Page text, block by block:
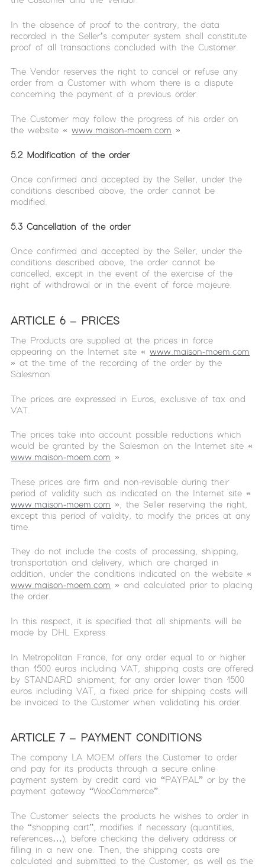
In the absence of proof to the contrary, the data
recorded in the Seller’s computer system shall constitute
proof of all transactions concluded with the Customer.
The Vendor reserves the right to cancel or refuse any
order from a Customer with whom there is a dispute
concerning the payment of a previous order.
The Customer may follow the progress of his order on
the website «www.maison-moem.com ».
5.2 Modification of the order
Once confirmed and accepted by the Seller, under the
conditions described above, the order cannot be
modified.
5.3 Cancellation of the order
Once confirmed and accepted by the Seller, under the
conditions described above, the order cannot be
cancelled, except in the event of the exercise of the
right of withdrawal or in the event of force majeure.
ARTICLE 6 – PRICES
The Products are supplied at the prices in force
appearing on the Internet site «www.maison-moem.com
» at the time of the recording of the order by the
Salesman.
The prices are expressed in Euros, exclusive of tax and
VAT.
The prices take into account possible reductions which
would be granted by the Salesman on the Internet site «
www.maison-moem.com ».
These prices are firm and non-revisable during their
period of validity such as indicated on the Internet site «
www.maison-moem.com », the Seller reserving the right,
except this period of validity, to modify the prices at any
time.
They do not include the costs of processing, shipping,
transportation and delivery, which are charged in
addition, under the conditions indicated on the website «
www.maison-moem.com » and calculated prior to placing
the order.
In this respect, it is specified that all shipments will be
made by DHL Express.
In Metropolitan France, for any order equal to or higher
than 1500 euros including VAT, shipping costs are offered
by STANDARD shipment; for any order lower than 1500
euros including VAT, a fixed price for shipping costs will
be invoiced to the Customer when validating his order.
ARTICLE 7 – PAYMENT CONDITIONS
The company LA MOEM offers the Customer to order
and pay for its products through a secure online
payment system by credit card via “PAYPAL” or by the
payment gateway “WooCommerce”.
The Customer selects the products he wishes to order in
the “shopping cart”, modifies if necessary (quantities,
references…), before checking the delivery address or
filling in a new one. Then, the shipping costs are
calculated and submitted to the Customer, as well as the